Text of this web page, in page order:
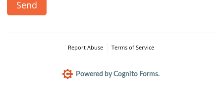
Send
Report Abuse Terms of Service
Powered by Cognito Forms.